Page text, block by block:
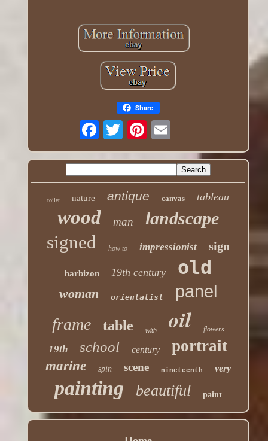
Share
toilet nature antique canvas tableau
wood man landscape
signed how to impressionist sign
barbizon 19th century old
woman orientalist panel
frame table with oil flowers
19th school century portrait
marine spin scene nineteenth very
painting beautiful paint